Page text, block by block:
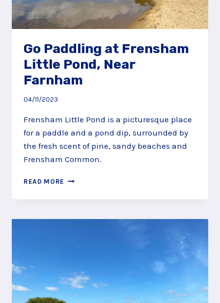
Go Paddling at Frensham
Little Pond, Near
Farnham
04/11/2023
Frensham Little Pond is a picturesque place
for a paddle and a pond dip, surrounded by
the fresh scent of pine, sandy beaches and
Frensham Common.
READ MORE GO
AT
LITTLE